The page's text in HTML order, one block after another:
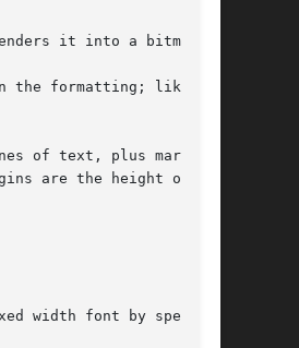
it into a bitmap.
of text, plus margins.
are the height of the